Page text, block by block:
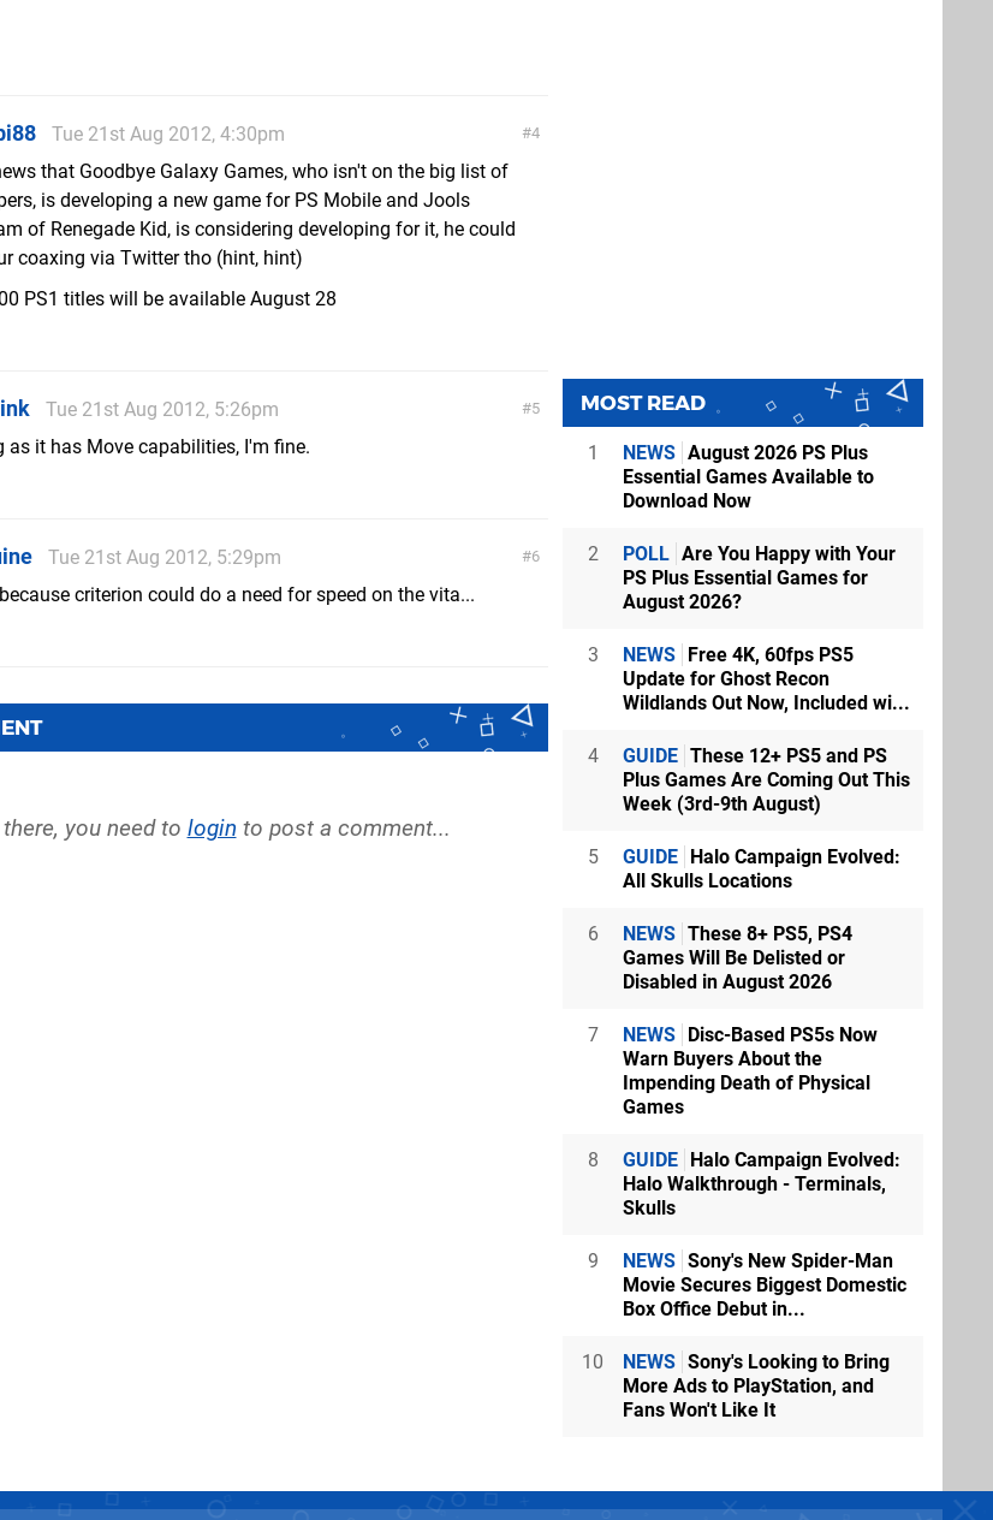
4
Tue 21st Aug 2012, 4:30pm
that Goodbye Galaxy Games, who isn't on the big list of
is developing a new game for PS Mobile and Jools
of Renegade Kid, is considering developing for it, he could
coaxing via Twitter tho (hint, hint)
PS1 titles will be available August 28
5
Tue 21st Aug 2012, 5:26pm
as it has Move capabilities, I'm fine.
6
Tue 21st Aug 2012, 5:29pm
criterion could do a need for speed on the vita...
you need to login to post a comment...
MOST READ
1 NEWS August 2026 PS Plus
Essential Games Available to
Download Now
2 POLL Are You Happy with Your
PS Plus Essential Games for
August 2026?
3 NEWS Free 4K, 60fps PS5
Update for Ghost Recon
Wildlands Out Now, Included wi...
4 GUIDE These 12+ PS5 and PS
Plus Games Are Coming Out This
Week (3rd-9th August)
5 GUIDE Halo Campaign Evolved:
All Skulls Locations
6 NEWS These 8+ PS5, PS4
Games Will Be Delisted or
Disabled in August 2026
7 NEWS Disc-Based PS5s Now
Warn Buyers About the
Impending Death of Physical
Games
8 GUIDE Halo Campaign Evolved:
Halo Walkthrough - Terminals,
Skulls
9 NEWS Sony's New Spider-Man
Movie Secures Biggest Domestic
Box Office Debut in...
10 NEWS Sony's Looking to Bring
More Ads to PlayStation, and
Fans Won't Like It